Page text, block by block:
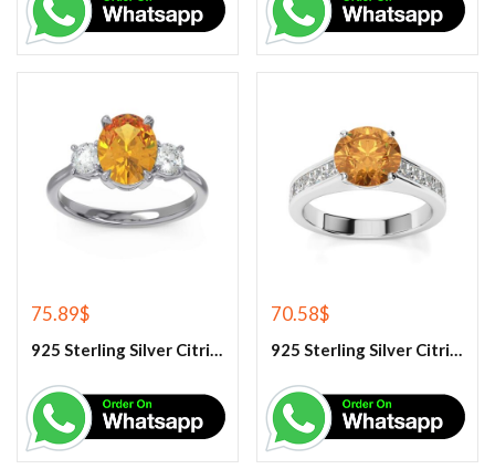
75.89$
925 Sterling Silver Citrine And White Topaz Engagement Ring
70.58$
925 Sterling Silver Citrine And White Topaz Engagement women’s Ring